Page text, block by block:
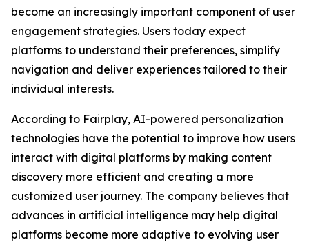
become an increasingly important component of user
engagement strategies. Users today expect
platforms to understand their preferences, simplify
navigation and deliver experiences tailored to their
individual interests.
According to Fairplay, AI-powered personalization
technologies have the potential to improve how users
interact with digital platforms by making content
discovery more efficient and creating a more
customized user journey. The company believes that
advances in artificial intelligence may help digital
platforms become more adaptive to evolving user